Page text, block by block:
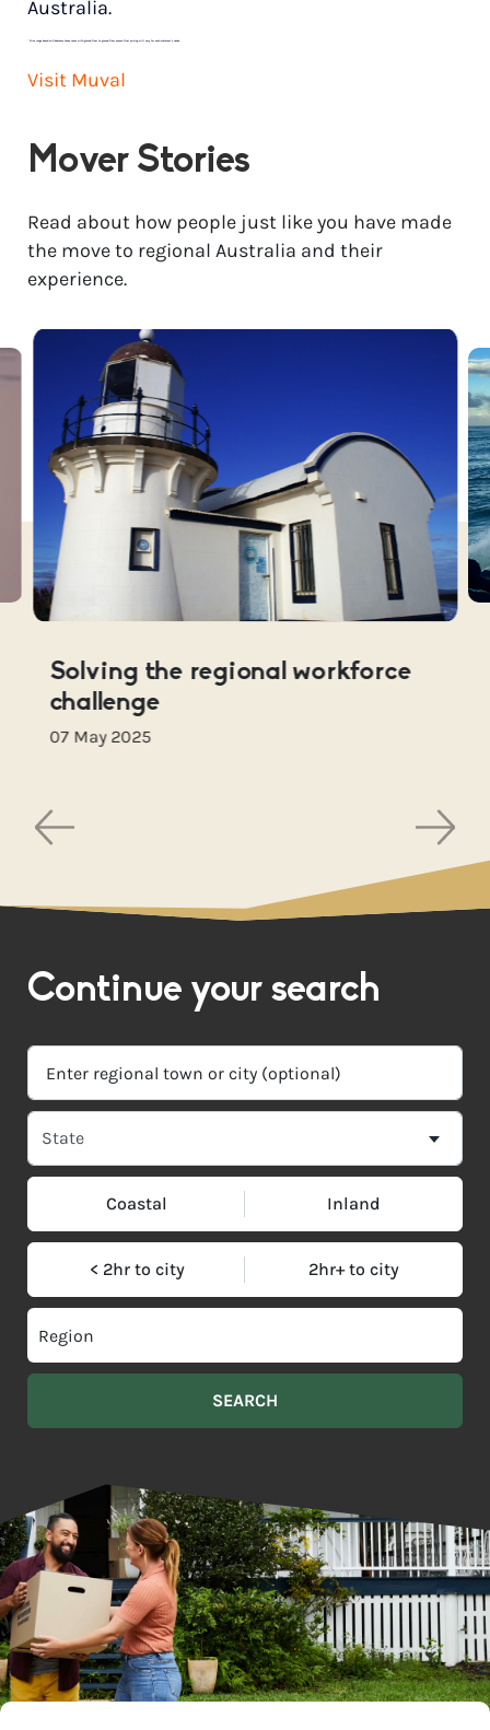
Australia.
* Price range based on 3 bedroom house move with ground floor to ground floor access. Final pricing will vary for each customer’s needs.
Visit Muval
Mover Stories
Read about how people just like you have made
the move to regional Australia and their
experience.
Solving the regional workforce
challenge
07 May 2025
Continue your search
Coastal Inland
< 2hr to city 2hr+ to city